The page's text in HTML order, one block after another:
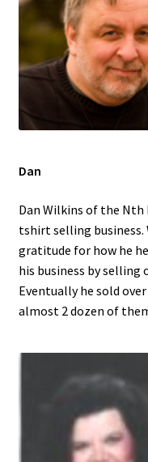
Dan
Dan Wilkins of the Nth
tshirt selling business.
gratitude for how he
his business by selling
Eventually he sold
almost 2 dozen of